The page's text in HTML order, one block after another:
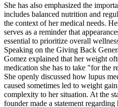
She has also emphasized the
includes balanced nutrition and
the context of her medical needs.
serves as a reminder that
essential to prioritize overall
Speaking on the Giving Back
Gomez explained that her weight
medication she has to take "for the
She openly discussed how lupus
caused sometimes led to weight
complexity to her situation. At the
founder made a statement